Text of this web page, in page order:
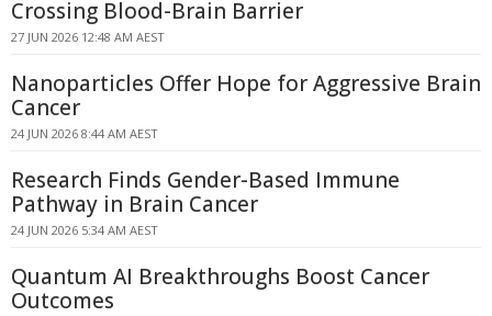
Crossing Blood-Brain Barrier
27 JUN 2026 12:48 AM AEST
Nanoparticles Offer Hope for Aggressive Brain
Cancer
24 JUN 2026 8:44 AM AEST
Research Finds Gender-Based Immune
Pathway in Brain Cancer
24 JUN 2026 5:34 AM AEST
Quantum AI Breakthroughs Boost Cancer
Outcomes